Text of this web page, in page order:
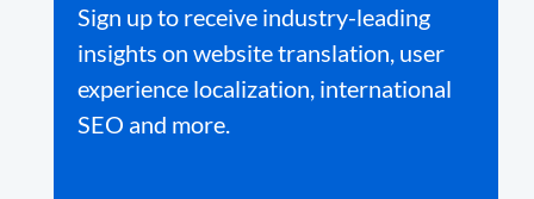
Sign up to receive industry-leading
insights on website translation, user
experience localization, international
SEO and more.